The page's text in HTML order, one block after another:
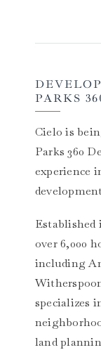
PARKS
Cielo is
Parks 360
experience
Established
over 6,000
including
specializes
land